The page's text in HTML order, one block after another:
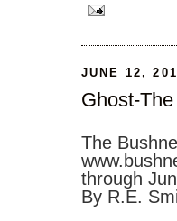
JUNE 12,
Ghost-
The
through
By R.E.